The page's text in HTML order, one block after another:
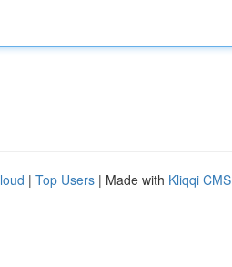
| Top Users | Made with Kliqqi CMS